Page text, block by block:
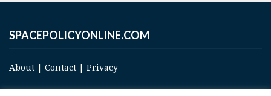
SPACEPOLICYONLINE.COM
About Contact Privacy